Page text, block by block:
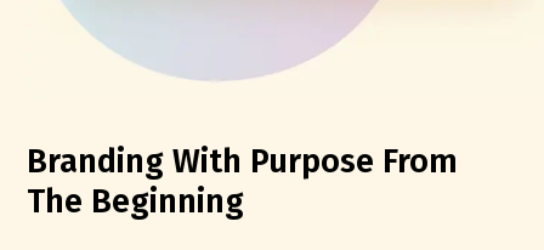
Branding With Purpose From
The Beginning